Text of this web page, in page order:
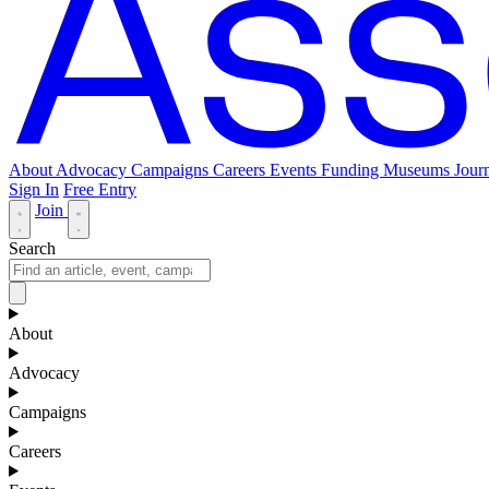
About Advocacy Campaigns Careers Events Funding Museums
Sign In Free Entry
Join
Search
About
Advocacy
Campaigns
Careers